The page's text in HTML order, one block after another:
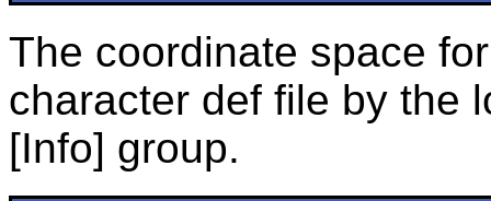
The coordinate space
character def file by the
[Info] group.